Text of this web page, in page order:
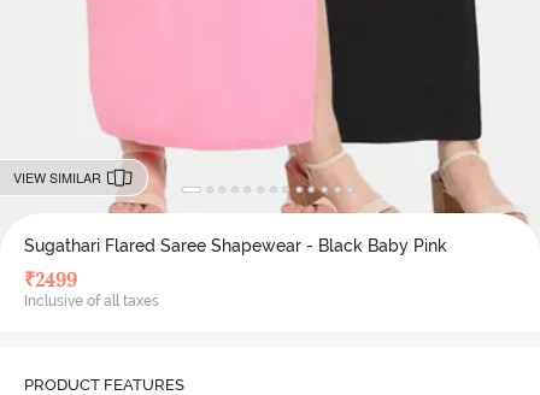
VIEW SIMILAR
Sugathari Flared Saree Shapewear - Black Baby Pink
₹2499
Inclusive of all taxes
PRODUCT FEATURES